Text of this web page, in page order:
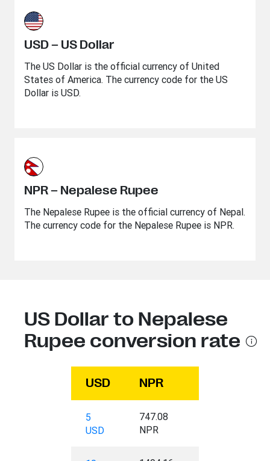
USD – US Dollar
The US Dollar is the official currency of United
States of America. The currency code for the US
Dollar is USD.
NPR – Nepalese Rupee
The Nepalese Rupee is the official currency of Nepal.
The currency code for the Nepalese Rupee is NPR.
US Dollar to Nepalese
Rupee conversion rate
USD NPR
5
USD
747.08
NPR